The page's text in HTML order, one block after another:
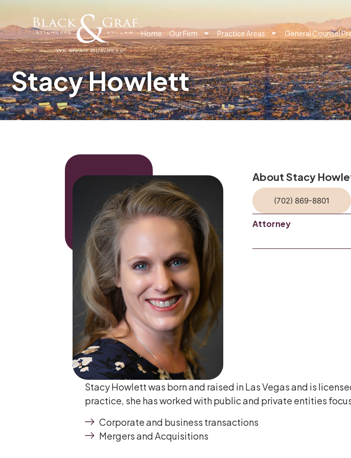
Home Our Firm Practice Areas General Counsel
Stacy Howlett
About Stacy
(702) 869-8801
Attorney
Stacy Howlett was born and raised in Las Vegas and is
practice, she has worked with public and private entities
Corporate and business transactions
Mergers and Acquisitions